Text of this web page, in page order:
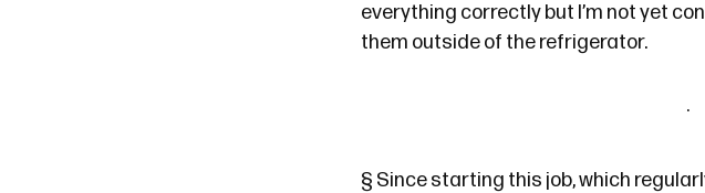
everything correctly but I’m not yet
them outside of the refrigerator.
§ Since starting this job, which